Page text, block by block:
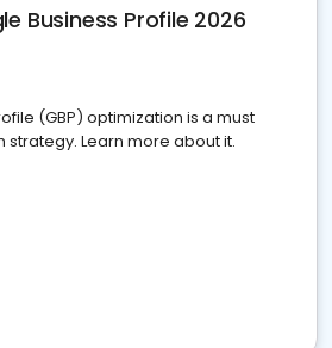
Business Profile 2026
(GBP) optimization is a must
strategy. Learn more about it.